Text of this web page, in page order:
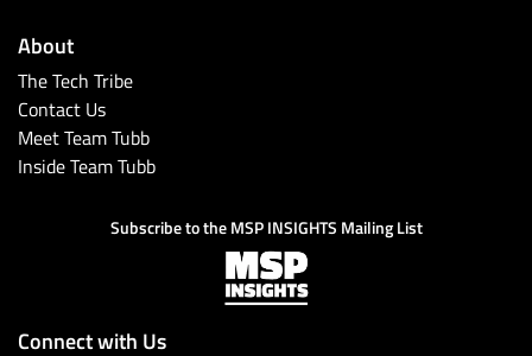
About
The Tech Tribe
Contact Us
Meet Team Tubb
Inside Team Tubb
Subscribe to the MSP INSIGHTS Mailing List
Connect with Us